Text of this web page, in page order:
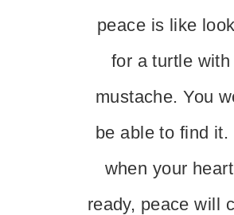
peace is like
for a turtle with
mustache. You
be able to find it.
when your
ready, peace will